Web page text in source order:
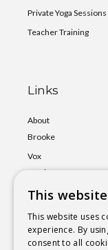
Private Yoga Sessions
Teacher Training
Links
About
Brooke
Vox
Lumina
Events
Shop
Book
a Session
This
This website uses
experience. By
consent to all